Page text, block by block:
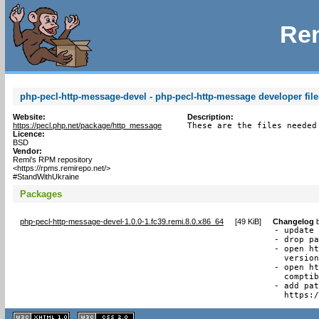
php-pecl-http-message-devel - php-pecl-http-message developer
Website:
https://pecl.php.net/package/http_message
Licence:
BSD
Vendor:
Remi's RPM repository
<https://rpms.remirepo.net/>
#StandWithUkraine
Description:
These are the files needed
Packages
php-pecl-http-message-devel-1.0.0-1.fc39.remi.8.0.x86_64 [49 KiB] Changelog
- update
- drop
- open
- open
- add
XHTML